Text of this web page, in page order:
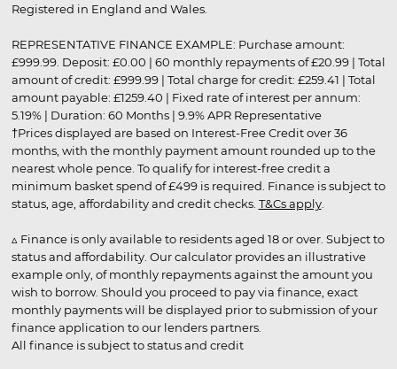
Registered in England and Wales.
REPRESENTATIVE FINANCE EXAMPLE: Purchase amount:
£999.99. Deposit: £0.00 | 60 monthly repayments of £20.99 | Total
amount of credit: £999.99 | Total charge for credit: £259.41 | Total
amount payable: £1259.40 | Fixed rate of interest per annum:
5.19% | Duration: 60 Months | 9.9% APR Representative
†Prices displayed are based on Interest-Free Credit over 36
months, with the monthly payment amount rounded up to the
nearest whole pence. To qualify for interest-free credit a
minimum basket spend of £499 is required. Finance is subject to
status, age, affordability and credit checks. T&Cs apply.
▵ Finance is only available to residents aged 18 or over. Subject to
status and affordability. Our calculator provides an illustrative
example only, of monthly repayments against the amount you
wish to borrow. Should you proceed to pay via finance, exact
monthly payments will be displayed prior to submission of your
finance application to our lenders partners.
All finance is subject to status and credit